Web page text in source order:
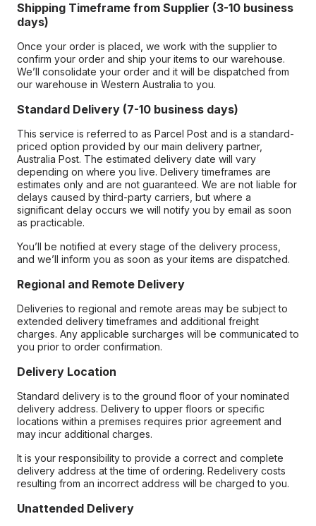
Shipping Timeframe from Supplier (3-10 business
days)
Once your order is placed, we work with the supplier to
confirm your order and ship your items to our warehouse.
We’ll consolidate your order and it will be dispatched from
our warehouse in Western Australia to you.
Standard Delivery (7-10 business days)
This service is referred to as Parcel Post and is a standard-
priced option provided by our main delivery partner,
Australia Post. The estimated delivery date will vary
depending on where you live. Delivery timeframes are
estimates only and are not guaranteed. We are not liable for
delays caused by third-party carriers, but where a
significant delay occurs we will notify you by email as soon
as practicable.
You’ll be notified at every stage of the delivery process,
and we’ll inform you as soon as your items are dispatched.
Regional and Remote Delivery
Deliveries to regional and remote areas may be subject to
extended delivery timeframes and additional freight
charges. Any applicable surcharges will be communicated to
you prior to order confirmation.
Delivery Location
Standard delivery is to the ground floor of your nominated
delivery address. Delivery to upper floors or specific
locations within a premises requires prior agreement and
may incur additional charges.
It is your responsibility to provide a correct and complete
delivery address at the time of ordering. Redelivery costs
resulting from an incorrect address will be charged to you.
Unattended Delivery